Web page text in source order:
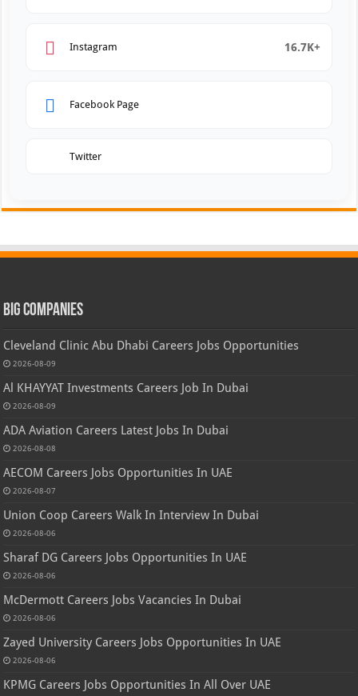
Instagram 16.7K+
Facebook Page
Twitter
Big Companies
Cleveland Clinic Abu Dhabi Careers Jobs Opportunities
2026-08-09
Al KHAYYAT Investments Careers Job In Dubai
2026-08-09
ADA Aviation Careers Latest Jobs In Dubai
2026-08-08
AECOM Careers Jobs Opportunities In UAE
2026-08-07
Union Coop Careers Walk In Interview In Dubai
2026-08-06
Sharaf DG Careers Jobs Opportunities In UAE
2026-08-06
McDermott Careers Jobs Vacancies In Dubai
2026-08-06
Zayed University Careers Jobs Opportunities In UAE
2026-08-06
KPMG Careers Jobs Opportunities In All Over UAE